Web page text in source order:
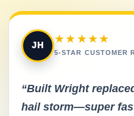
JH
★★★★★
5-STAR CUSTOMER
“Built Wright
hail storm—super